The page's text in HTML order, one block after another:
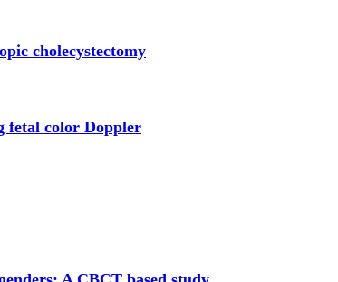
cholecystectomy
fetal color Doppler